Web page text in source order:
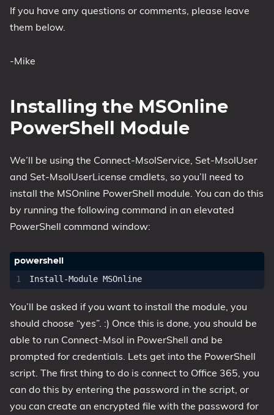
If you have any questions or comments, please leave
them below.
-Mike
Installing the MSOnline
PowerShell Module
We’ll be using the Connect-MsolService, Set-MsolUser
and Set-MsolUserLicense cmdlets, so you’ll need to
install the MSOnline PowerShell module. You can do this
by running the following command in an elevated
PowerShell command window:
Install-Module MSOnline
You’ll be asked if you want to install the module, you
should choose “yes”. :) Once this is done, you should be
able to run Connect-Msol in PowerShell and be
prompted for credentials. Lets get into the PowerShell
script. The first thing to do is connect to Office 365, you
can do this by entering the password in the script, or
you can create an encrypted file with the password for